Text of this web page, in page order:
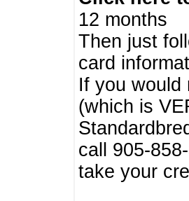
12 months
Then just
card
If you would
(which is
call 905-
take your